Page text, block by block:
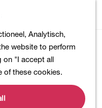
Analytisch,
website to perform
on "I accept all
of these cookies.
Activities for children
Into nature
Polders and lakes
Country estates
Museums and more
Healthy and active